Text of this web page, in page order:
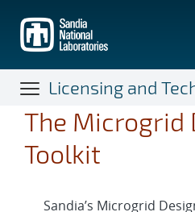
main
content
Licensing and
The Microgrid
Toolkit
Sandia’s Microgrid